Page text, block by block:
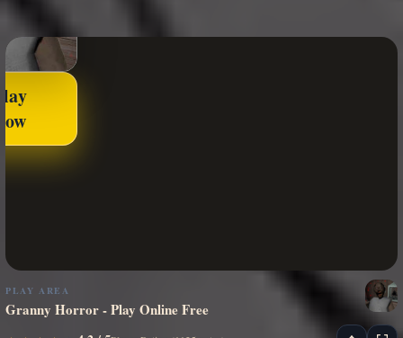
PLAY AREA
Granny Horror - Play Online Free